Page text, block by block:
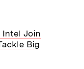
Intel Join
Big